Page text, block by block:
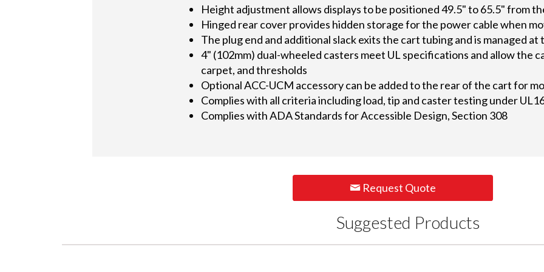
Height adjustment allows displays to be positioned 49.5" to 65.5" from
Hinged rear cover provides hidden storage for the power cable when
The plug end and additional slack exits the cart tubing and is managed
4" (102mm) dual-wheeled casters meet UL specifications and allow the
carpet, and thresholds
Optional ACC-UCM accessory can be added to the rear of the cart for
Complies with all criteria including load, tip and caster testing under
Complies with ADA Standards for Accessible Design, Section 308
Request Quote
Suggested Products